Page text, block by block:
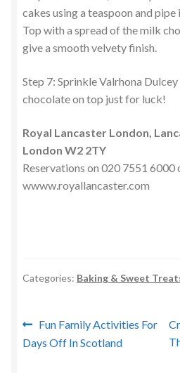
cakes using a teaspoon and pipe
Top with a spread of the milk
give a smooth velvety finish.
Step 7: Sprinkle Valrhona
chocolate on top just for luck!
Royal Lancaster London,
London W2 2TY
Reservations on 020 7551 6000
wwww.royallancaster.com
Categories: Baking & Sweet
Post
navigation
Previous
post:
Fun Family Activities For
Days Off In Scotland